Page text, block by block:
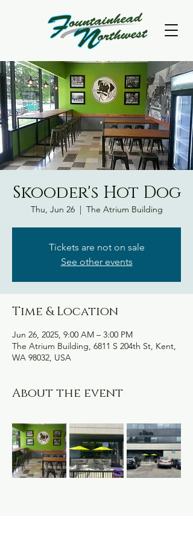
Skooder's Hot Dog
Thu, Jun 26
  |
The Atrium Building
Tickets are not on sale
See other events
Time & Location
Jun 26, 2025, 9:00 AM – 3:00 PM
The Atrium Building, 6811 S 204th St, Kent,
WA 98032, USA
About the event